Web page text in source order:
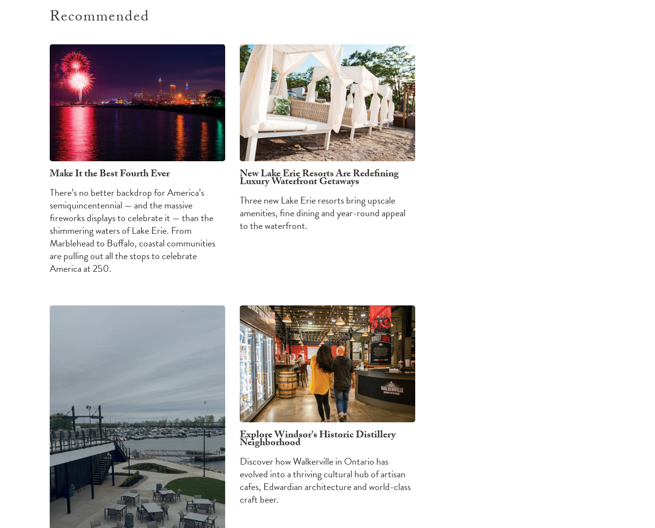
Recommended
Make It the Best Fourth Ever
There’s no better backdrop for America’s
semiquincentennial — and the massive
fireworks displays to celebrate it — than the
shimmering waters of Lake Erie. From
Marblehead to Buffalo, coastal communities
are pulling out all the stops to celebrate
America at 250.
New Lake Erie Resorts Are Redefining
Luxury Waterfront Getaways
Three new Lake Erie resorts bring upscale
amenities, fine dining and year-round appeal
to the waterfront.
Explore Windsor's Historic Distillery
Neighborhood
Discover how Walkerville in Ontario has
evolved into a thriving cultural hub of artisan
cafes, Edwardian architecture and world-class
craft beer.